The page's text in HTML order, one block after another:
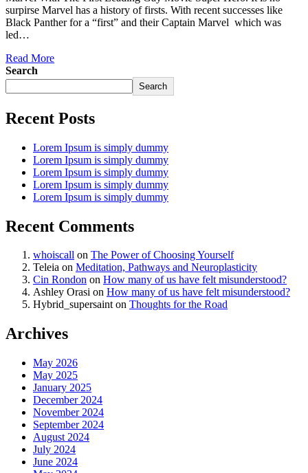
surpirse Marvel has a history of firsts. With recent successes like
Black Panther for a “first” and their Captain Marvel which was
led…
Read More
Search
Search
Recent Posts
Lorem Ipsum is simply dummy
Lorem Ipsum is simply dummy
Lorem Ipsum is simply dummy
Lorem Ipsum is simply dummy
Lorem Ipsum is simply dummy
Recent Comments
whoiscall on The Power of Choosing Yourself
Teleia on Meditation, Pathways and Neuroplasticity
Cin Rondon on How many of us have felt misunderstood?
Ashley Orasi on How many of us have felt misunderstood?
Hybrid_supersainton Thoughts for the Road
Archives
May 2026
May 2025
January 2025
December 2024
November 2024
September 2024
August 2024
July 2024
June 2024